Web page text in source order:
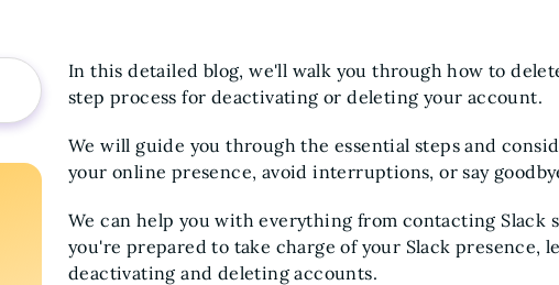
In this detailed blog, we'll walk you through how to
step process for deactivating or deleting your account.
We will guide you through the essential steps and
your online presence, avoid interruptions, or say
We can help you with everything from contacting
you're prepared to take charge of your Slack presence,
deactivating and deleting accounts.